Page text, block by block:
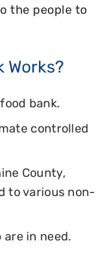
the people to
Works?
bank.
controlled
County,
to various non-
are in need.